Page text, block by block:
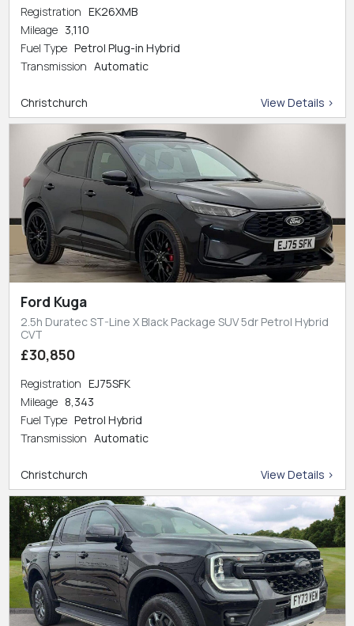
Registration EK26XMB
Mileage 3,110
Fuel Type Petrol Plug-in Hybrid
Transmission Automatic
Christchurch View Details >
Ford Kuga
2.5h Duratec ST-Line X Black Package SUV 5dr Petrol Hybrid
CVT
£30,850
Registration EJ75SFK
Mileage 8,343
Fuel Type Petrol Hybrid
Transmission Automatic
Christchurch View Details >